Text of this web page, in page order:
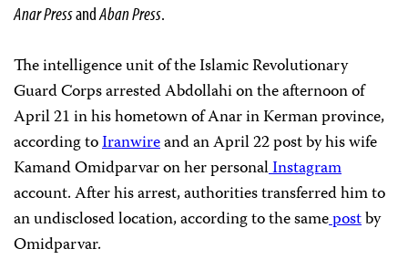
Anar PressandAban Press.
The intelligence unit of the Islamic Revolutionary
Guard Corps arrested Abdollahi on the afternoon of
April 21 in his hometown of Anar in Kerman province,
according toIranwireand an April 22 post by his wife
Kamand Omidparvar on her personalInstagram
account. After his arrest, authorities transferred him to
an undisclosed location, according to the samepostby
Omidparvar.